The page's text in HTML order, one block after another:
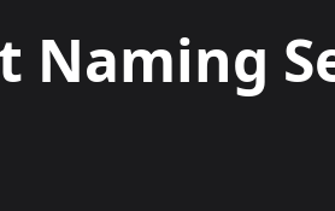
Naming